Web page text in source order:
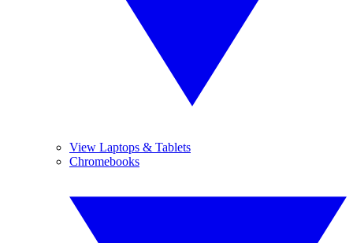
View Laptops & Tablets
Chromebooks